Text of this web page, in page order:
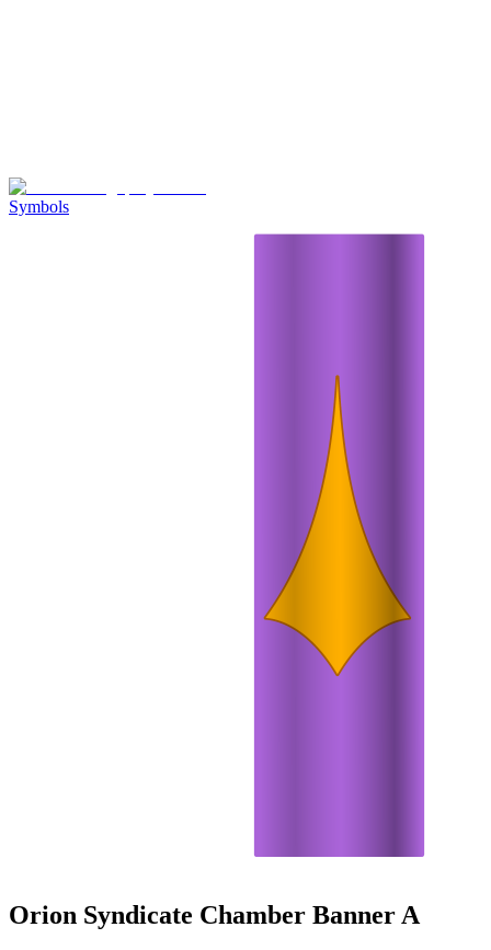
Symbols
Orion Syndicate Chamber Banner A